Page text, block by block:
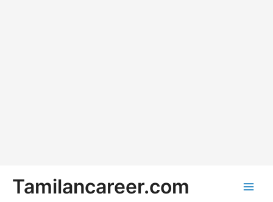
content
Tamilancareer.com